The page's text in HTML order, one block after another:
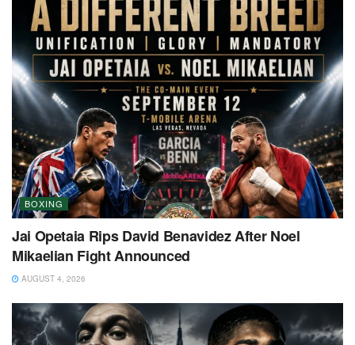
BOXING
Jai Opetaia Rips David Benavidez After Noel
Mikaelian Fight Announced
AUGUST 4, 2026